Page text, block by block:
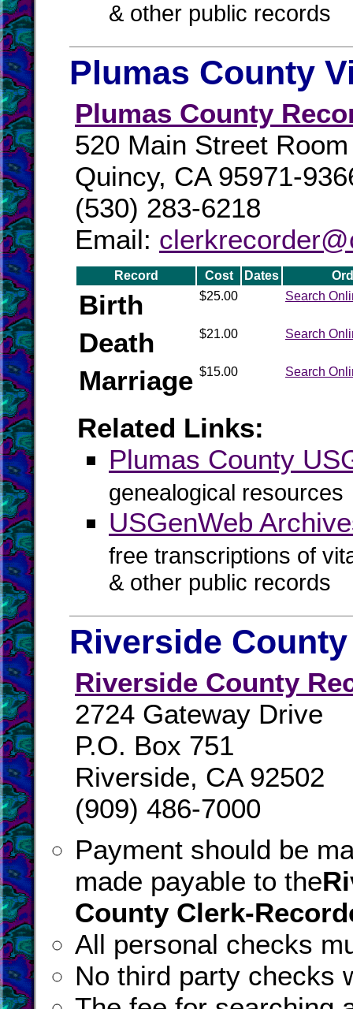
& other public records
Plumas County
Plumas County
520 Main Street
Quincy, CA 95971-
(530) 283-6218
Email:
Record Cost Dates
Birth $25.00 Search
Death $21.00 Search
Marriage $15.00 Search
Related Links:
Plumas County
genealogical resources
USGenWeb
free transcriptions of
& other public records
Riverside
Riverside County
2724 Gateway Drive
P.O. Box 751
Riverside, CA 92502
(909) 486-7000
Payment should be
made payable to the
County Clerk-
All personal checks
No third party checks